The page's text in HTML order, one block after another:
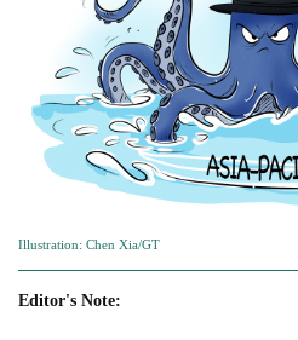
Illustration: Chen Xia/GT
Editor's Note: